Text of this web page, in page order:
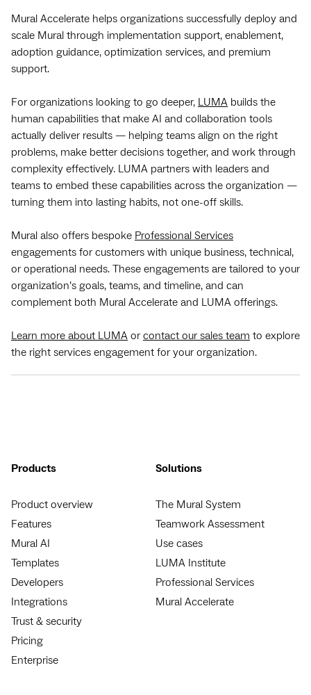
Mural Accelerate helps organizations successfully deploy and
scale Mural through implementation support, enablement,
adoption guidance, optimization services, and premium
support.
For organizations looking to go deeper, LUMA builds the
human capabilities that make AI and collaboration tools
actually deliver results — helping teams align on the right
problems, make better decisions together, and work through
complexity effectively. LUMA partners with leaders and
teams to embed these capabilities across the organization —
turning them into lasting habits, not one-off skills.
Mural also offers bespoke Professional Services
engagements for customers with unique business, technical,
or operational needs. These engagements are tailored to your
organization’s goals, teams, and timeline, and can
complement both Mural Accelerate and LUMA offerings.
Learn more about LUMA orcontact our sales team to explore
the right services engagement for your organization.
Products
Product overview
Features
Mural AI
Templates
Developers
Integrations
Trust & security
Pricing
Enterprise
Solutions
The Mural System
Teamwork Assessment
Use cases
LUMA Institute
Professional Services
Mural Accelerate